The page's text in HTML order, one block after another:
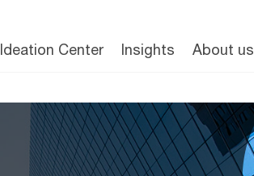
Ideation Center Insights About us